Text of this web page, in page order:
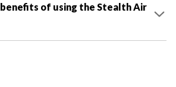
of using the Stealth Air